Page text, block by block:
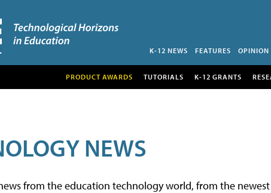
K-12 NEWS FEATURES OPINION
PRODUCT AWARDS TUTORIALS K-12 GRANTS
NEWS
from the education technology world, from the